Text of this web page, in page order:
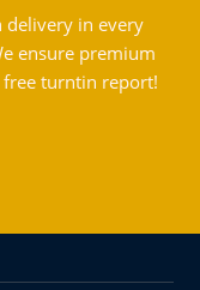
delivery in every
ensure premium
turntin report!